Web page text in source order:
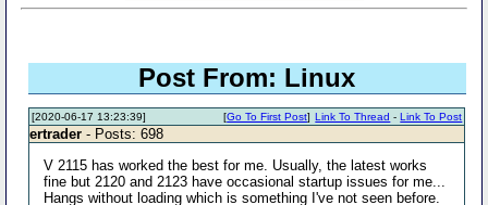
Post From: Linux
[2020-06-17 13:23:39] Link To Thread -Link To Post
[Go To First Post]
ertrader - Posts: 698
V 2115 has worked the best for me. Usually, the latest works
fine but 2120 and 2123 have occasional startup issues for me...
Hangs without loading which is something I've not seen before.